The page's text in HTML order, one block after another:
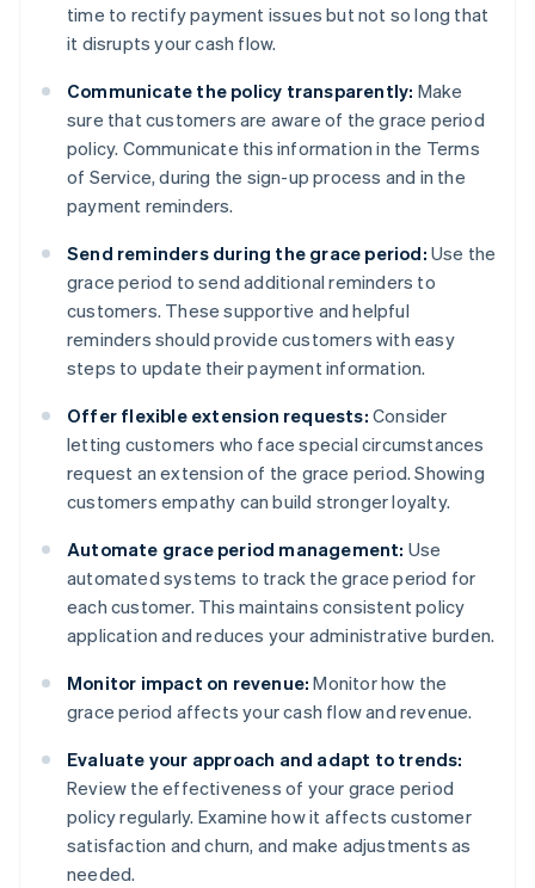
time to rectify payment issues but not so long that
it disrupts your cash flow.
Communicate the policy transparently: Make
sure that customers are aware of the grace period
policy. Communicate this information in the Terms
of Service, during the sign-up process and in the
payment reminders.
Send reminders during the grace period: Use the
grace period to send additional reminders to
customers. These supportive and helpful
reminders should provide customers with easy
steps to update their payment information.
Offer flexible extension requests: Consider
letting customers who face special circumstances
request an extension of the grace period. Showing
customers empathy can build stronger loyalty.
Automate grace period management: Use
automated systems to track the grace period for
each customer. This maintains consistent policy
application and reduces your administrative burden.
Monitor impact on revenue: Monitor how the
grace period affects your cash flow and revenue.
Evaluate your approach and adapt to trends:
Review the effectiveness of your grace period
policy regularly. Examine how it affects customer
satisfaction and churn, and make adjustments as
needed.